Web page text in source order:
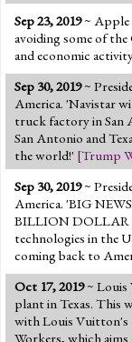
Sep 23, 2019~ Apple
avoiding some of
and economic
Sep 30, 2019~
America. 'Navistar
truck factory in San
San Antonio and
the world!' [Trump
Sep 30, 2019~
America. 'BIG
BILLION DOLLAR
technologies in the
coming back to
Oct 17, 2019~ Louis
plant in Texas. This
with Louis Vuitton's
Workers, which